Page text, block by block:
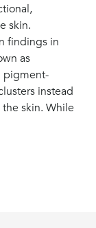
skin.
findings in
as
pigment-
instead
skin. While